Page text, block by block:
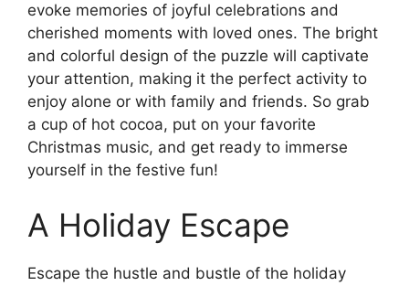
evoke memories of joyful celebrations and
cherished moments with loved ones. The bright
and colorful design of the puzzle will captivate
your attention, making it the perfect activity to
enjoy alone or with family and friends. So grab
a cup of hot cocoa, put on your favorite
Christmas music, and get ready to immerse
yourself in the festive fun!
A Holiday Escape
Escape the hustle and bustle of the holiday